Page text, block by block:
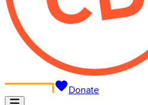
Donate